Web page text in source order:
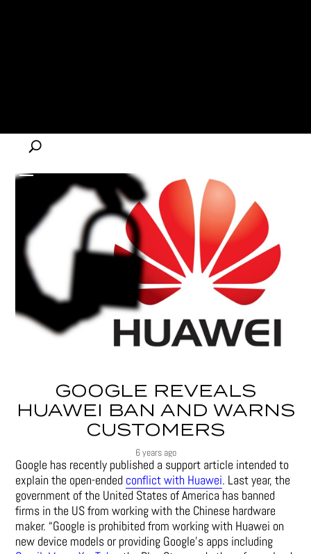
GOOGLE REVEALS
HUAWEI BAN AND WARNS
CUSTOMERS
6 years ago
Google has recently published a support article intended to
explain the open-ended conflict with Huawei. Last year, the
government of the United States of America has banned
firms in the US from working with the Chinese hardware
maker. “Google is prohibited from working with Huawei on
new device models or providing Google’s apps including